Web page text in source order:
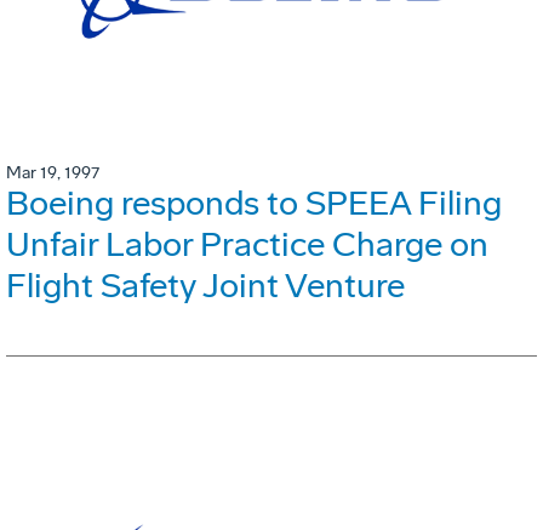
Mar 19, 1997
Boeing responds to SPEEA Filing
Unfair Labor Practice Charge on
Flight Safety Joint Venture